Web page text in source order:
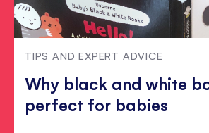
TIPS AND EXPERT ADVICE
Why black and white
perfect for babies